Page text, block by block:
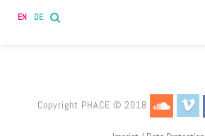
EN DE
Copyright PHACE © 2018